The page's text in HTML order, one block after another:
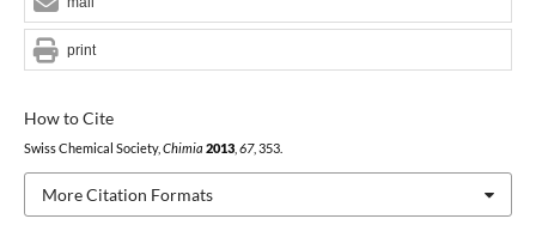
How to Cite
Swiss Chemical Society, Chimia 2013, 67, 353.
More Citation Formats
print